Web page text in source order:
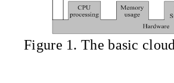
Figure 1. The basic